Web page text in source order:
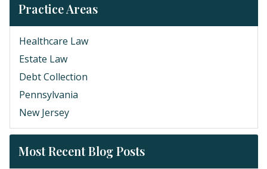
Practice Areas
Healthcare Law
Estate Law
Debt Collection
Pennsylvania
New Jersey
Most Recent Blog Posts